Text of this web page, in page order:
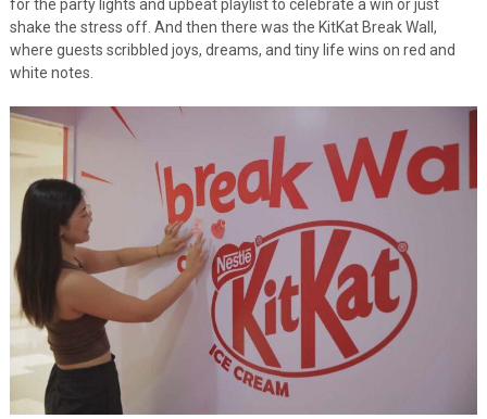
for the party lights and upbeat playlist to celebrate a win or just
shake the stress off. And then there was the KitKat Break Wall,
where guests scribbled joys, dreams, and tiny life wins on red and
white notes.